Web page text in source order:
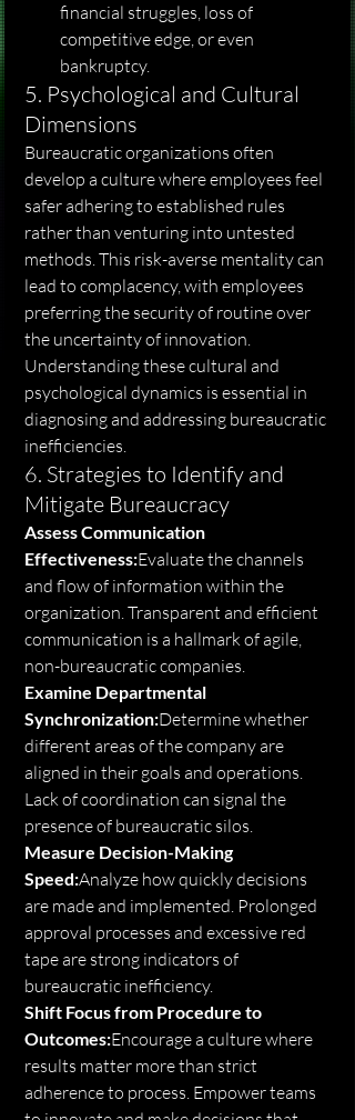
financial struggles, loss of
competitive edge, or even
bankruptcy.
5. Psychological and Cultural
Dimensions
Bureaucratic organizations often
develop a culture where employees feel
safer adhering to established rules
rather than venturing into untested
methods. This risk-averse mentality can
lead to complacency, with employees
preferring the security of routine over
the uncertainty of innovation.
Understanding these cultural and
psychological dynamics is essential in
diagnosing and addressing bureaucratic
inefficiencies.
6. Strategies to Identify and
Mitigate Bureaucracy
Assess Communication
Effectiveness:Evaluate the channels
and flow of information within the
organization. Transparent and efficient
communication is a hallmark of agile,
non-bureaucratic companies.
Examine Departmental
Synchronization:Determine whether
different areas of the company are
aligned in their goals and operations.
Lack of coordination can signal the
presence of bureaucratic silos.
Measure Decision-Making
Speed:Analyze how quickly decisions
are made and implemented. Prolonged
approval processes and excessive red
tape are strong indicators of
bureaucratic inefficiency.
Shift Focus from Procedure to
Outcomes:Encourage a culture where
results matter more than strict
adherence to process. Empower teams